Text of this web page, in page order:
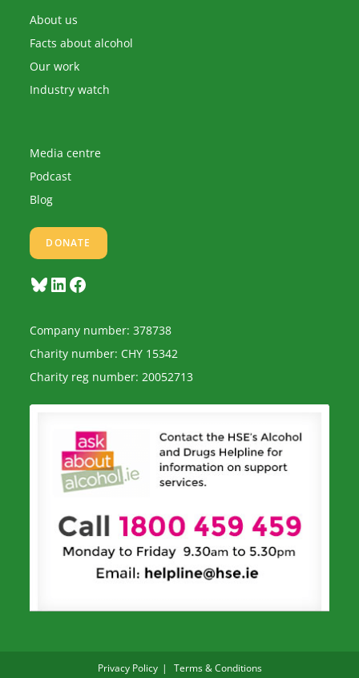
About us
Facts about alcohol
Our work
Industry watch
Media centre
Podcast
Blog
DONATE
BlueskyLinkedInFacebook
Company number: 378738
Charity number: CHY 15342
Charity reg number: 20052713
Privacy Policy Terms & Conditions